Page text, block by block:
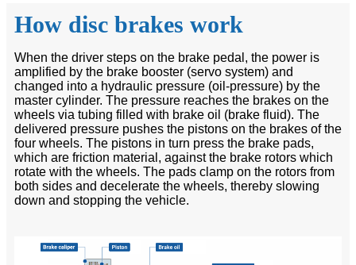
How disc brakes work
When the driver steps on the brake pedal, the power is
amplified by the brake booster (servo system) and
changed into a hydraulic pressure (oil-pressure) by the
master cylinder. The pressure reaches the brakes on the
wheels via tubing filled with brake oil (brake fluid). The
delivered pressure pushes the pistons on the brakes of the
four wheels. The pistons in turn press the brake pads,
which are friction material, against the brake rotors which
rotate with the wheels. The pads clamp on the rotors from
both sides and decelerate the wheels, thereby slowing
down and stopping the vehicle.